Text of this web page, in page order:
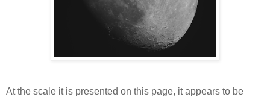
At the scale it is presented on this page, it appears to be